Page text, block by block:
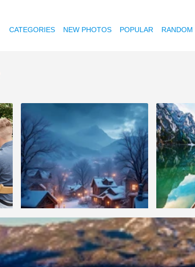
CATEGORIES NEW PHOTOS POPULAR RANDOM